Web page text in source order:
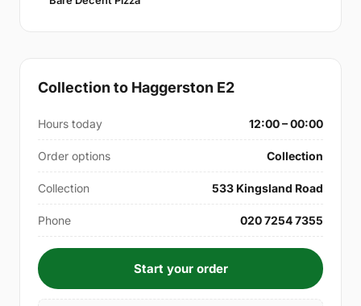
Collection to Haggerston E2
Hours today 12:00 – 00:00
Order options Collection
Collection 533 Kingsland Road
Phone 020 7254 7355
Start your order